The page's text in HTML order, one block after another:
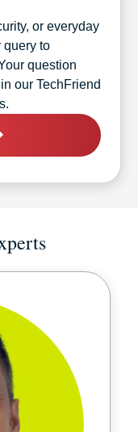
or everyday
query to
question
our TechFriend